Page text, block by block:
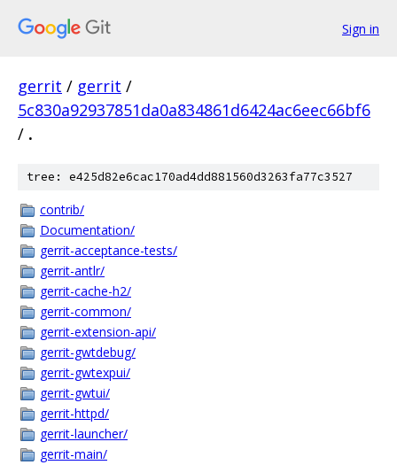
Sign in
gerrit / gerrit /
5c830a92937851da0a834861d6424ac6eec66bf6
/ .
tree: e425d82e6cac170ad4dd881560d3263fa77c3527
contrib/
Documentation/
gerrit-acceptance-tests/
gerrit-antlr/
gerrit-cache-h2/
gerrit-common/
gerrit-extension-api/
gerrit-gwtdebug/
gerrit-gwtexpui/
gerrit-gwtui/
gerrit-httpd/
gerrit-launcher/
gerrit-main/